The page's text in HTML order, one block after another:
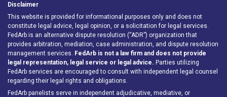
Disclaimer
This website is provided for informational purposes only and does not
constitute legal advice, legal opinion, or a solicitation for legal services.
FedArb is an alternative dispute resolution (“ADR”) organization that
provides arbitration, mediation, case administration, and dispute resolution
management services. FedArb is not a law firm and does not provide
legal representation, legal service or legal advice. Parties utilizing
FedArb services are encouraged to consult with independent legal counsel
regarding their legal rights and obligations.
FedArb panelists serve in independent adjudicative, mediative, or